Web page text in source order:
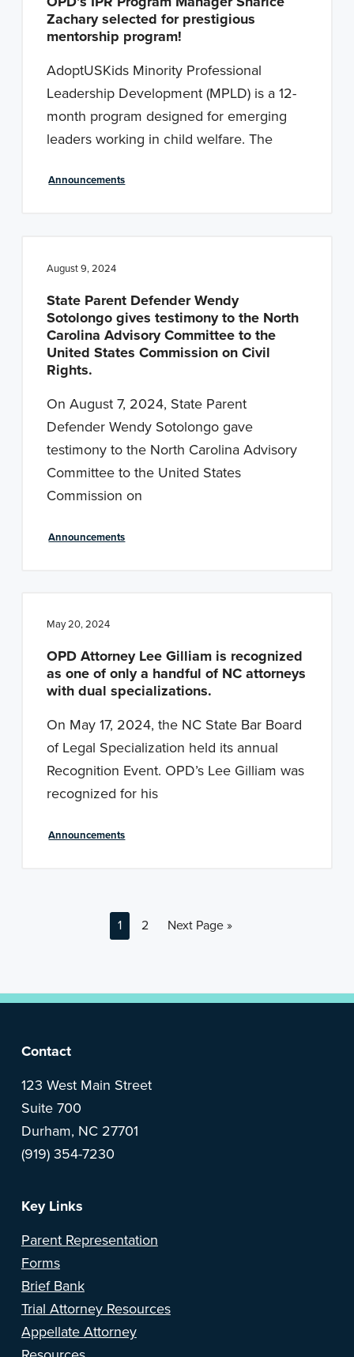
Zachary selected for prestigious
mentorship program!
AdoptUSKids Minority Professional
Leadership Development (MPLD) is a 12-
month program designed for emerging
leaders working in child welfare. The
Announcements
August 9, 2024
State Parent Defender Wendy
Sotolongo gives testimony to the North
Carolina Advisory Committee to the
United States Commission on Civil
Rights.
On August 7, 2024, State Parent
Defender Wendy Sotolongo gave
testimony to the North Carolina Advisory
Committee to the United States
Commission on
Announcements
May 20, 2024
OPD Attorney Lee Gilliam is recognized
as one of only a handful of NC attorneys
with dual specializations.
On May 17, 2024, the NC State Bar Board
of Legal Specialization held its annual
Recognition Event. OPD’s Lee Gilliam was
recognized for his
Announcements
P
a
1
P
2
G
Next Page »
Contact
123 West Main Street
Suite 700
Durham, NC 27701
(919) 354-7230
Key Links
Parent Representation
Forms
Brief Bank
Trial Attorney Resources
Appellate Attorney